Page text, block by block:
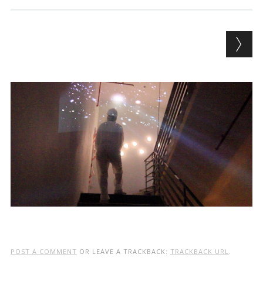
POST A COMMENT OR LEAVE A TRACKBACK: TRACKBACK URL